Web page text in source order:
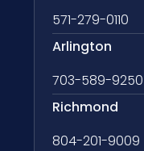
571-279-0110
Arlington
703-589-9250
Richmond
804-201-9009